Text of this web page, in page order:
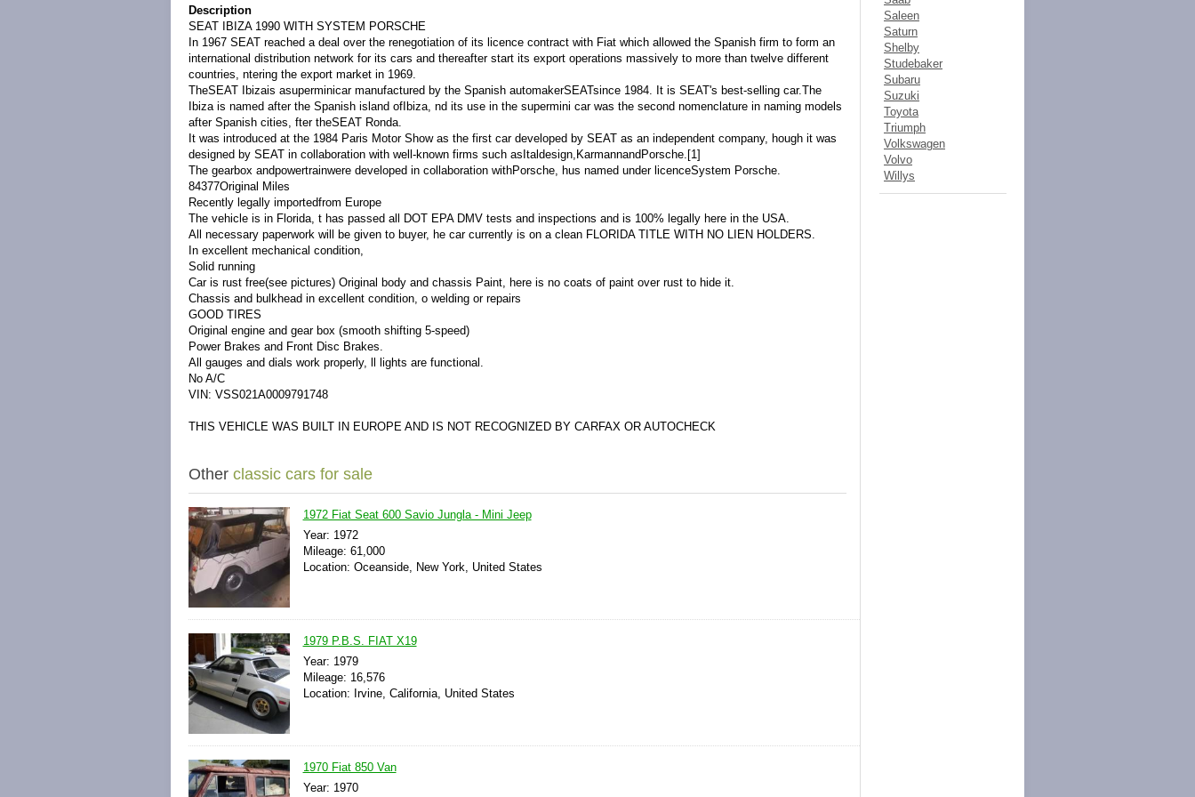
Description
SEAT IBIZA 1990 WITH SYSTEM PORSCHE
In 1967 SEAT reached a deal over the renegotiation of its licence contract with Fiat which allowed the Spanish firm to form an
international distribution network for its cars and thereafter start its export operations massively to more than twelve different
countries, ntering the export market in 1969.
TheSEAT Ibizais asuperminicar manufactured by the Spanish automakerSEATsince 1984. It is SEAT's best-selling car.The
Ibiza is named after the Spanish island ofIbiza, nd its use in the supermini car was the second nomenclature in naming models
after Spanish cities, fter theSEAT Ronda.
It was introduced at the 1984 Paris Motor Show as the first car developed by SEAT as an independent company, hough it was
designed by SEAT in collaboration with well-known firms such asItaldesign,KarmannandPorsche.[1]
The gearbox andpowertrainwere developed in collaboration withPorsche, hus named under licenceSystem Porsche.
84377Original Miles
Recently legally importedfrom Europe
The vehicle is in Florida, t has passed all DOT EPA DMV tests and inspections and is 100% legally here in the USA.
All necessary paperwork will be given to buyer, he car currently is on a clean FLORIDA TITLE WITH NO LIEN HOLDERS.
In excellent mechanical condition,
Solid running
Car is rust free(see pictures) Original body and chassis Paint, here is no coats of paint over rust to hide it.
Chassis and bulkhead in excellent condition, o welding or repairs
GOOD TIRES
Original engine and gear box (smooth shifting 5-speed)
Power Brakes and Front Disc Brakes.
All gauges and dials work properly, ll lights are functional.
No A/C
VIN: VSS021A0009791748
THIS VEHICLE WAS BUILT IN EUROPE AND IS NOT RECOGNIZED BY CARFAX OR AUTOCHECK
Other classic cars for sale
1972 Fiat Seat 600 Savio Jungla - Mini Jeep
Year: 1972
Mileage: 61,000
Location: Oceanside, New York, United States
1979 P.B.S. FIAT X19
Year: 1979
Mileage: 16,576
Location: Irvine, California, United States
1970 Fiat 850 Van
Year: 1970
Saleen
Saturn
Shelby
Studebaker
Subaru
Suzuki
Toyota
Triumph
Volkswagen
Volvo
Willys